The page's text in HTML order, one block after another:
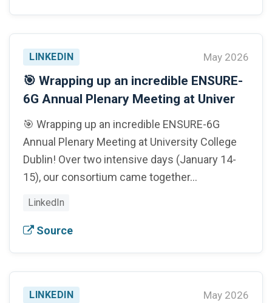
LINKEDIN May 2026
🎯 Wrapping up an incredible ENSURE-
6G Annual Plenary Meeting at Univer
🎯 Wrapping up an incredible ENSURE-6G
Annual Plenary Meeting at University College
Dublin! Over two intensive days (January 14-
15), our consortium came together…
LinkedIn
Source
LINKEDIN May 2026